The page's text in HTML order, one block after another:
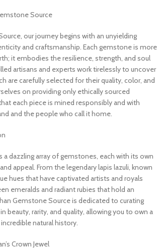
Source
our journey begins with an unyielding
and craftsmanship. Each gemstone is more
it embodies the resilience, strength, and soul
artisans and experts work tirelessly to uncover
are carefully selected for their quality, color, and
on providing only ethically sourced
each piece is mined responsibly and with
and the people who call it home.
a dazzling array of gemstones, each with its own
appeal. From the legendary lapis lazuli, known
hues that have captivated artists and royals
emeralds and radiant rubies that hold an
Gemstone Source is dedicated to curating
beauty, rarity, and quality, allowing you to own a
natural history.
Crown Jewel